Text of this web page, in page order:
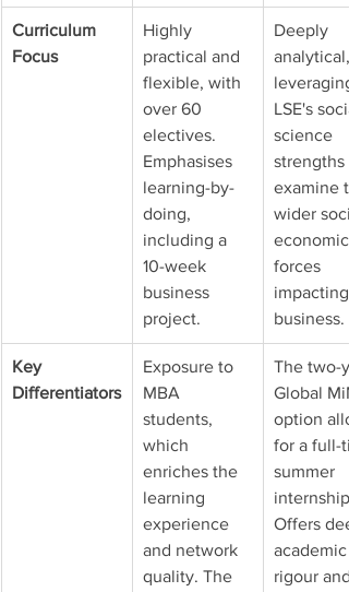
Curriculum
Focus
Highly
practical and
flexible, with
over 60
electives.
Emphasises
learning-by-
doing,
including a
10-week
business
project.
Deeply
analytical,
leveraging
LSE's
science
strengths
examine
wider
economic
forces
impacting
business.
Key
Differentiators
Exposure to
MBA
students,
which
enriches the
learning
experience
and network
quality. The
The two-
Global
option
for a full-
summer
internship.
Offers
academic
rigour